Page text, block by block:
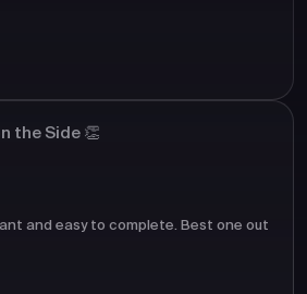
the Side 👏
and easy to complete. Best one out